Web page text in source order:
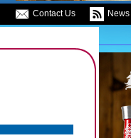
Contact Us News